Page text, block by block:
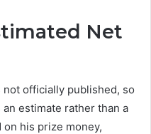
Net
not officially published, so
estimate rather than a
on his prize money,